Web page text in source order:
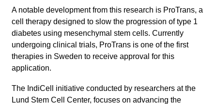
A notable development from this research is ProTrans, a
cell therapy designed to slow the progression of type 1
diabetes using mesenchymal stem cells. Currently
undergoing clinical trials, ProTrans is one of the first
therapies in Sweden to receive approval for this
application.
The IndiCell initiative conducted by researchers at the
Lund Stem Cell Center, focuses on advancing the